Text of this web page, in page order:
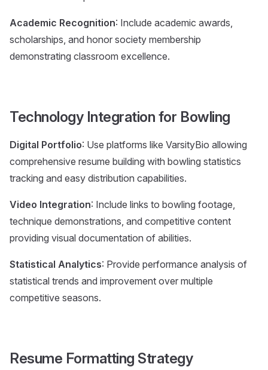
Academic Recognition: Include academic awards,
scholarships, and honor society membership
demonstrating classroom excellence.
Technology Integration for Bowling
Digital Portfolio: Use platforms like VarsityBio allowing
comprehensive resume building with bowling statistics
tracking and easy distribution capabilities.
Video Integration: Include links to bowling footage,
technique demonstrations, and competitive content
providing visual documentation of abilities.
Statistical Analytics: Provide performance analysis of
statistical trends and improvement over multiple
competitive seasons.
Resume Formatting Strategy